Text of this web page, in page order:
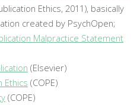
Ethics, 2011), basically
created by PsychOpen;
Malpractice Statement
(Elsevier)
Ethics (COPE)
(COPE)